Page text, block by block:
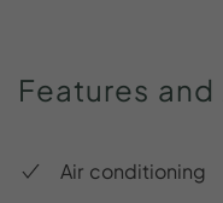
Features and
Air conditioning